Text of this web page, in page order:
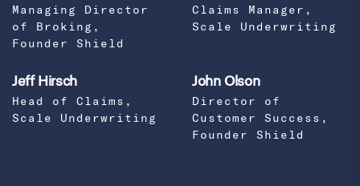
Managing Director
of Broking,
Founder Shield
Claims Manager,
Scale Underwriting
Jeff Hirsch
Head of Claims,
Scale Underwriting
John Olson
Director of
Customer Success,
Founder Shield